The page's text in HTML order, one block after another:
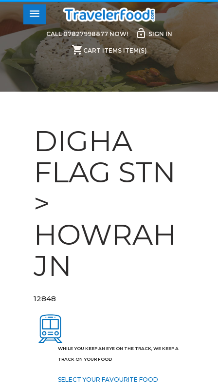
menu
CALL 07827998877 NOW! lock_open SIGN IN
shopping_cart CART ITEMS ITEM(S)
DIGHA
FLAG STN
>
HOWRAH
JN
12848
WHILE YOU KEEP AN EYE ON THE TRACK, WE KEEP A
TRACK ON YOUR FOOD
SELECT YOUR FAVOURITE FOOD